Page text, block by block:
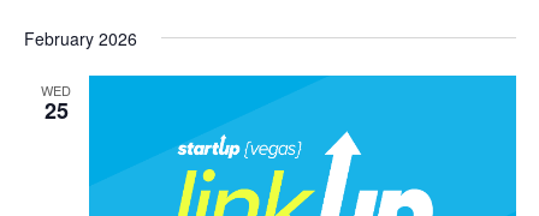
February 2026
WED
25